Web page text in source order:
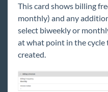
This card shows billing
monthly) and any
select biweekly or
at what point in the cycle
created.